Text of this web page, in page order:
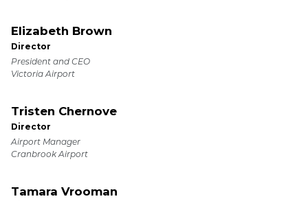
Elizabeth Brown
Director
President and CEO
Victoria Airport
Tristen Chernove
Director
Airport Manager
Cranbrook Airport
Tamara Vrooman